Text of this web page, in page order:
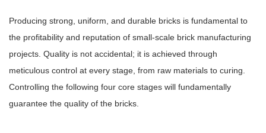
Producing strong, uniform, and durable bricks is fundamental to
the profitability and reputation of small-scale brick manufacturing
projects. Quality is not accidental; it is achieved through
meticulous control at every stage, from raw materials to curing.
Controlling the following four core stages will fundamentally
guarantee the quality of the bricks.